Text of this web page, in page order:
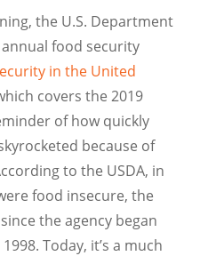
the U.S. Department
food security
in the United
covers the 2019
of how quickly
because of
to the USDA, in
food insecure, the
the agency began
Today, it’s a much